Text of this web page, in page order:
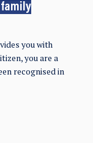
you with
you are a
recognised in